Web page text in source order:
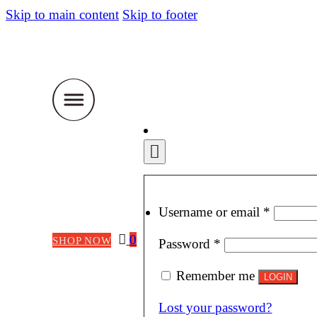
Skip to main content Skip to footer
SHOP NOW 0
Username or email *
Password * Required
Remember me LOGIN
Lost your password?